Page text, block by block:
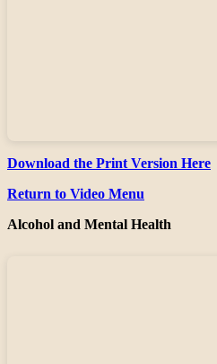
Download the Print Version Here
Return to Video Menu
Alcohol and Mental Health